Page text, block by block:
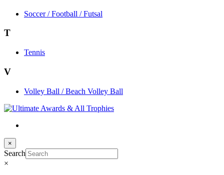
Soccer / Football / Futsal
T
Tennis
V
Volley Ball / Beach Volley Ball
×
Search
×